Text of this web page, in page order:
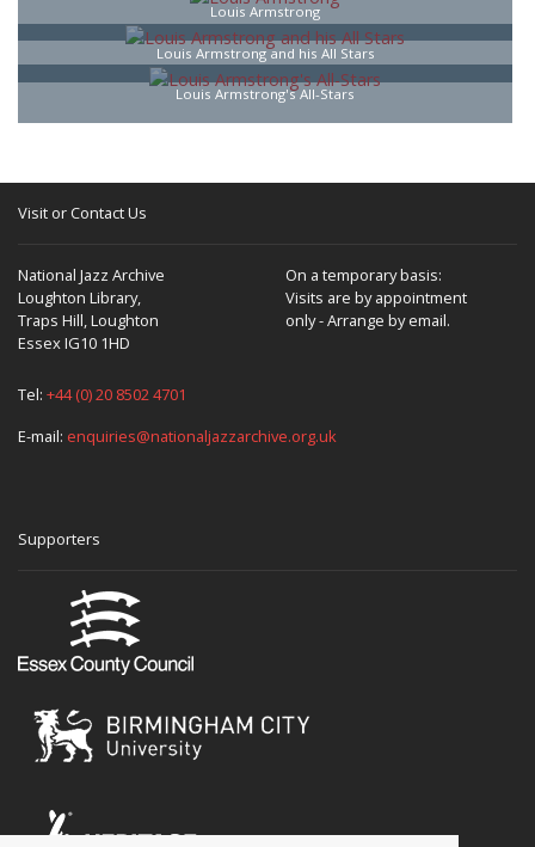
Louis Armstrong
Louis Armstrong and his All Stars
Louis Armstrong's All-Stars
Visit or Contact Us
National Jazz Archive
Loughton Library,
Traps Hill, Loughton
Essex IG10 1HD
On a temporary basis:
Visits are by appointment
only - Arrange by email.
Tel: +44 (0) 20 8502 4701
E-mail: enquiries@nationaljazzarchive.org.uk
Supporters